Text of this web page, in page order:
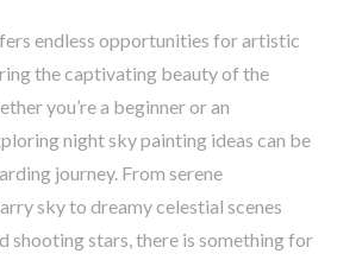
endless opportunities for artistic
the captivating beauty of the
you’re a beginner or an
night sky painting ideas can be
journey. From serene
sky to dreamy celestial scenes
shooting stars, there is something for